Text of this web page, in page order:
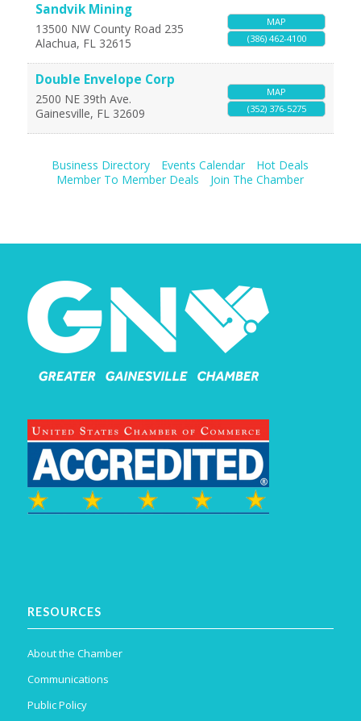
Sandvik Mining
13500 NW County Road 235
Alachua, FL 32615
MAP
(386) 462-4100
Double Envelope Corp
2500 NE 39th Ave.
Gainesville, FL 32609
MAP
(352) 376-5275
Business Directory Events Calendar
Hot Deals
Member To Member Deals
Join The Chamber
RESOURCES
About the Chamber
Communications
Public Policy